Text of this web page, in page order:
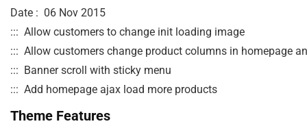
Date :  06 Nov 2015
:::  Allow customers to change init loading image
:::  Allow customers change product columns in homepage
:::  Banner scroll with sticky menu
Theme Features